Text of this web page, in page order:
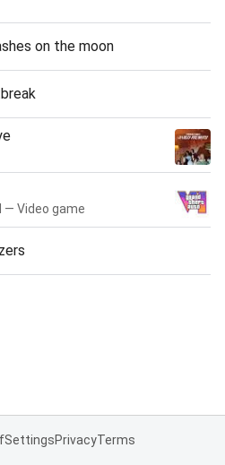
on the moon
— Video game
SettingsPrivacyTerms